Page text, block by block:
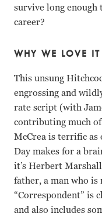
survive long enough
career?
WHY WE LOVE IT
This unsung
engrossing and
rate script (with
contributing much
McCrea is terrific as
Day makes for a
it’s Herbert
father, a man who is
“Correspondent” is
and also includes